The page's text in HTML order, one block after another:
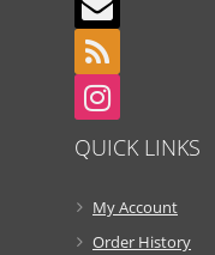
QUICK LINKS
My Account
Order History